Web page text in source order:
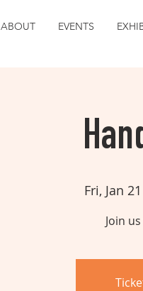
ABOUT EVENTS
Fri, Jan 21
Join